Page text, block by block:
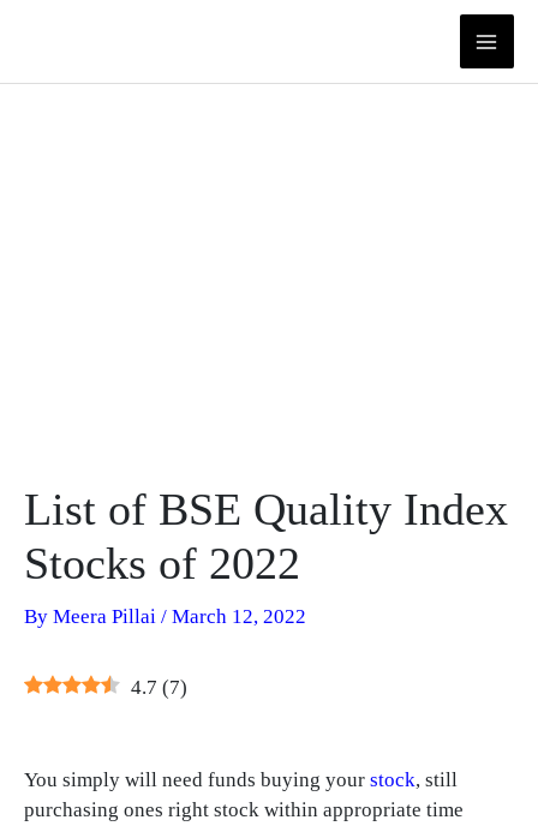
List of BSE Quality Index
Stocks of 2022
By Meera Pillai / March 12, 2022
4.7 (7)
You simply will need funds buying your stock, still
purchasing ones right stock within appropriate time